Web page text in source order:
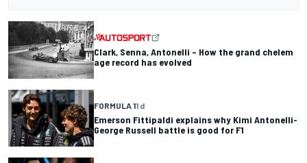
Clark, Senna, Antonelli – How the grand chelem
age record has evolved
FORMULA 11 d
Emerson Fittipaldi explains why Kimi Antonelli-
George Russell battle is good for F1